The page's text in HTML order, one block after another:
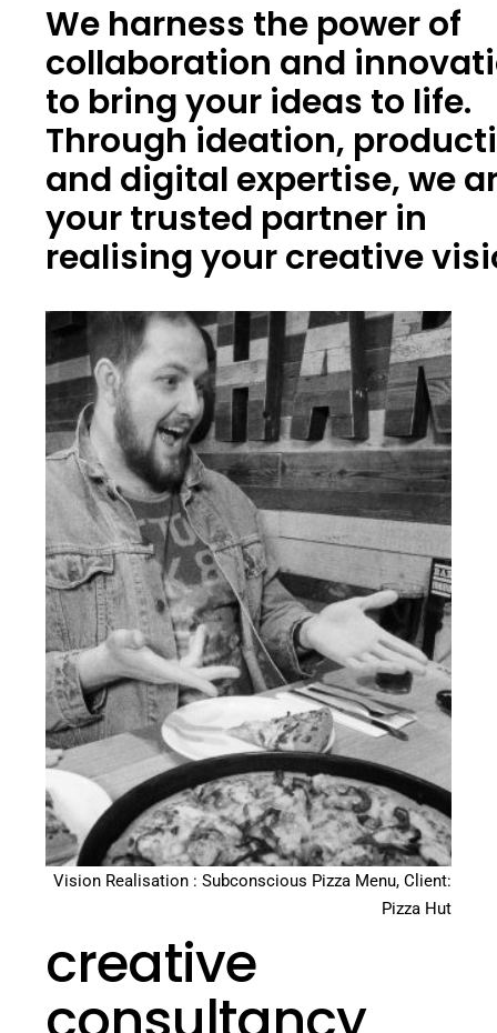
We harness the power of
collaboration and
to bring your ideas to life.
Through ideation,
and digital expertise, we
your trusted partner in
realising your creative
Vision Realisation : Subconscious Pizza Menu, Client:
Pizza Hut
creative